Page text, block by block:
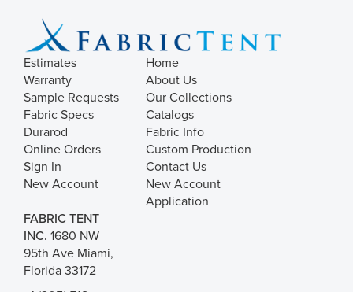
Estimates
Warranty
Sample Requests
Fabric Specs
Durarod
Online Orders
Sign In
New Account
Home
About Us
Our Collections
Catalogs
Fabric Info
Custom Production
Contact Us
New Account
Application
FABRIC TENT
INC. 1680 NW
95th Ave Miami,
Florida 33172